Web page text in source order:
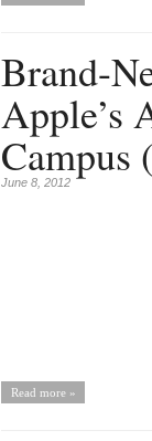
Brand-
Apple’s
June 8, 2012
Read more »